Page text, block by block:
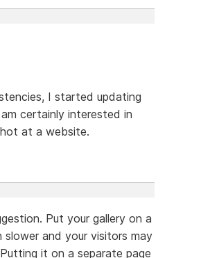
I started updating
certainly interested in
at a website.
Put your gallery on a
and your visitors may
it on a separate page